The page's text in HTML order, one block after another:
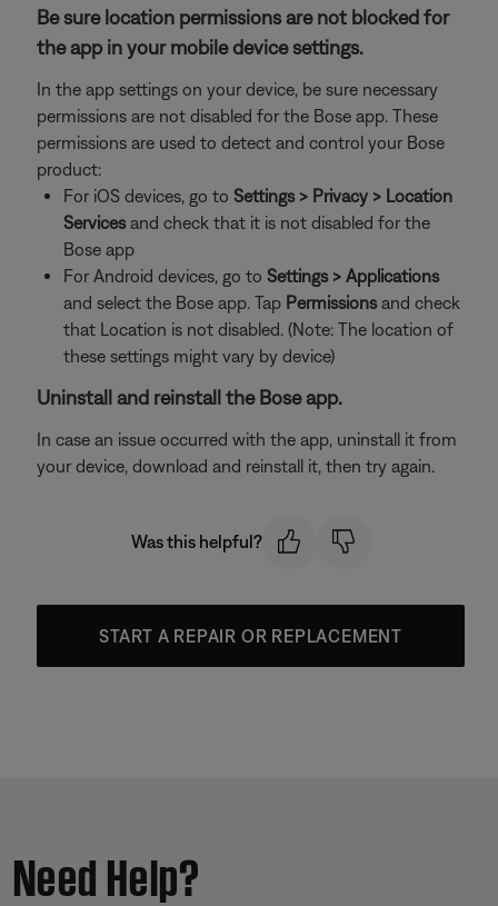
Be sure location permissions are not blocked for
the app in your mobile device settings.
In the app settings on your device, be sure necessary
permissions are not disabled for the Bose app. These
permissions are used to detect and control your Bose
product:
For iOS devices, go to Settings > Privacy > Location
Servicesand check that it is not disabled for the
Bose app
For Android devices, go to Settings > Applications
and select the Bose app. Tap Permissionsand check
that Location is not disabled. (Note: The location of
these settings might vary by device)
Uninstall and reinstall the Bose app.
In case an issue occurred with the app, uninstall it from
your device, download and reinstall it, then try again.
Was this helpful?
START A REPAIR OR REPLACEMENT
Need Help?